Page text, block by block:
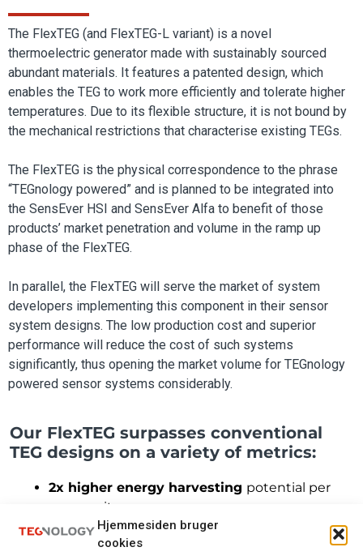
Hjemmesiden bruger
cookies
The FlexTEG (and FlexTEG-L variant) is a novel
thermoelectric generator made with sustainably sourced
abundant materials. It features a patented design, which
enables the TEG to work more efficiently and tolerate higher
temperatures. Due to its flexible structure, it is not bound by
the mechanical restrictions that characterise existing TEGs.
The FlexTEG is the physical correspondence to the phrase
“TEGnology powered” and is planned to be integrated into
the SensEver HSI and SensEver Alfa to benefit of those
products’ market penetration and volume in the ramp up
phase of the FlexTEG.
In parallel, the FlexTEG will serve the market of system
developers implementing this component in their sensor
system designs. The low production cost and superior
performance will reduce the cost of such systems
significantly, thus opening the market volume for TEGnology
powered sensor systems considerably.
Our FlexTEG surpasses conventional
TEG designs on a variety of metrics:
2x higher energy harvesting potential per
mass unit
Material cost reduced by 95%
thanks to rare
metal-free material